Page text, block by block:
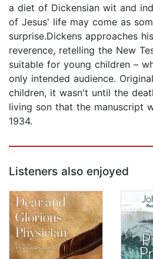
a diet of Dickensian wit and
of Jesus' life may come as
surprise.Dickens approaches
reverence, retelling the New
suitable for young children –
only intended audience.
children, it wasn't until the
living son that the manuscript
1934.
Listeners also enjoyed